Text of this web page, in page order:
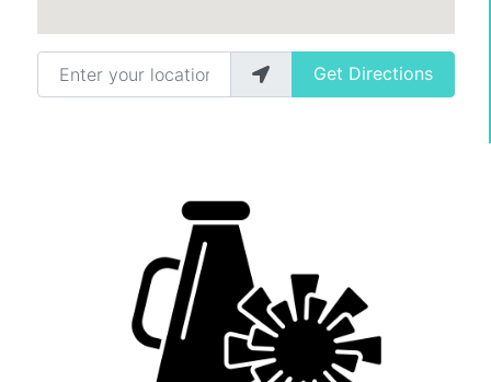
Enter your location
Get Directions